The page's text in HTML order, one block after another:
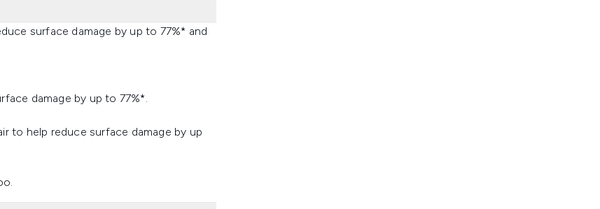
surface damage by up to 77%* and
damage by up to 77%*.
to help reduce surface damage by up